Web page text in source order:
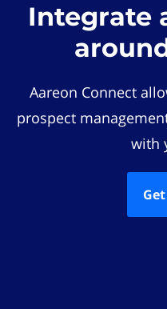
Integrate
Aareon Connect
prospect
with